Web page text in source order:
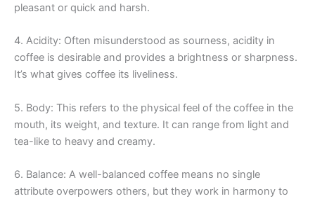
pleasant or quick and harsh.
4. Acidity: Often misunderstood as sourness, acidity in
coffee is desirable and provides a brightness or sharpness.
It’s what gives coffee its liveliness.
5. Body: This refers to the physical feel of the coffee in the
mouth, its weight, and texture. It can range from light and
tea-like to heavy and creamy.
6. Balance: A well-balanced coffee means no single
attribute overpowers others, but they work in harmony to